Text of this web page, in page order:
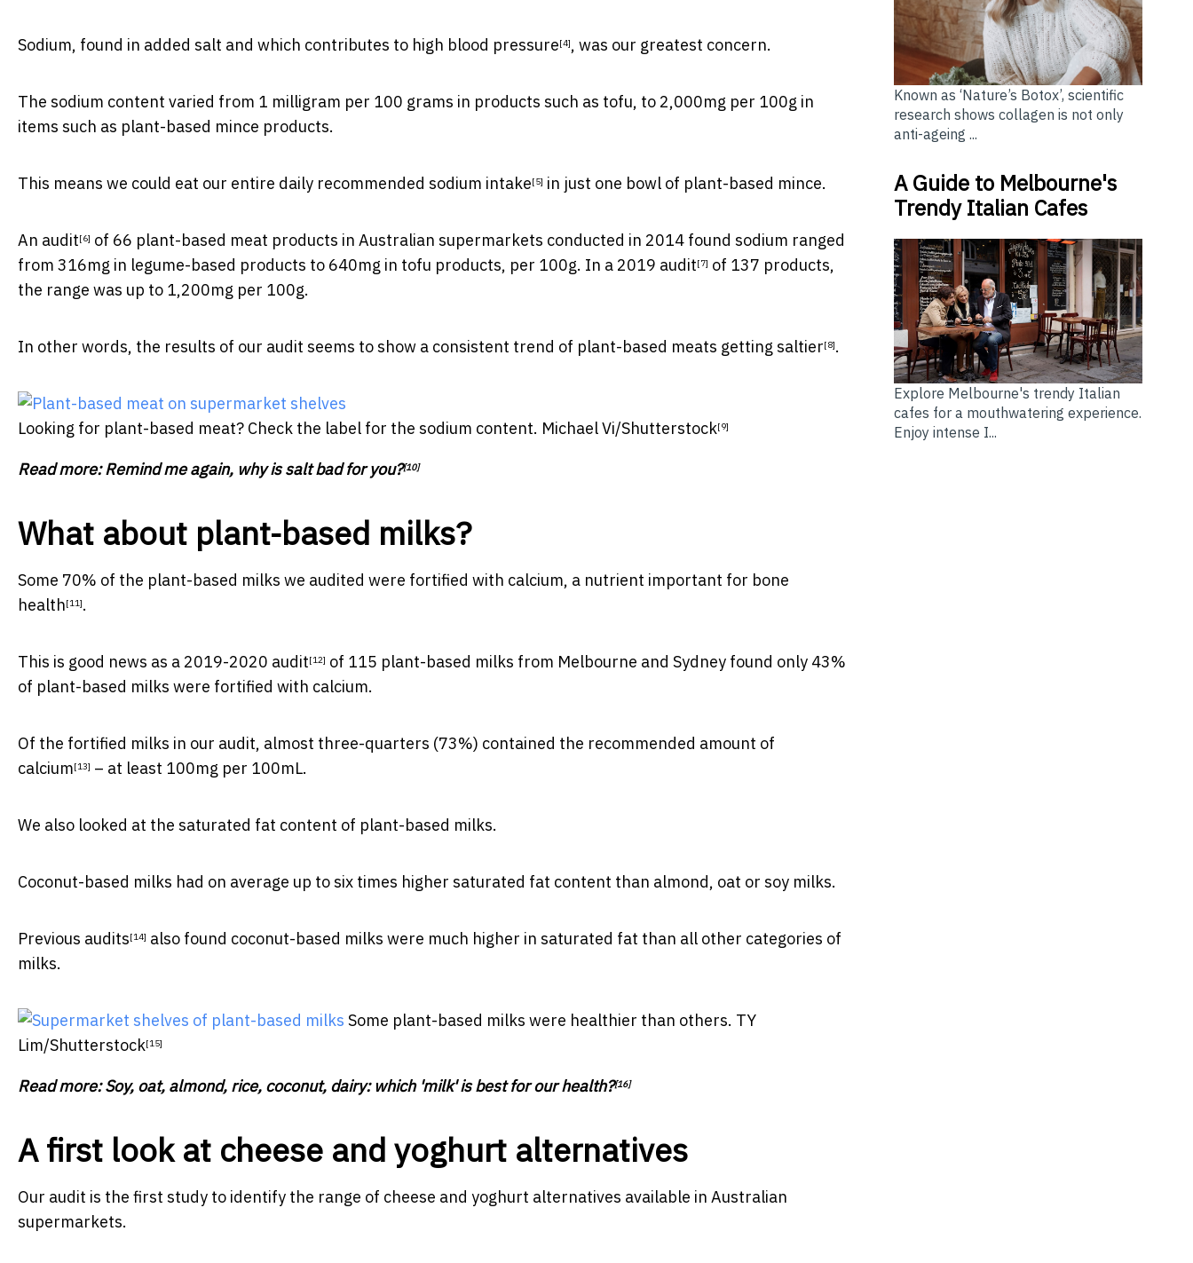
Sodium, found in added salt and which contributes to high blood pressure[4], was our greatest concern.
The sodium content varied from 1 milligram per 100 grams in products such as tofu, to 2,000mg per 100g in
items such as plant-based mince products.
This means we could eat our entire daily recommended sodium intake[5] in just one bowl of plant-based mince.
An audit[6] of 66 plant-based meat products in Australian supermarkets conducted in 2014 found sodium ranged
from 316mg in legume-based products to 640mg in tofu products, per 100g. In a 2019 audit[7] of 137 products,
the range was up to 1,200mg per 100g.
In other words, the results of our audit seems to show a consistent trend of plant-based meats getting saltier[8].
Looking for plant-based meat? Check the label for the sodium content. Michael Vi/Shutterstock[9]
Read more:Remind me again, why is salt bad for you?[10]
What about plant-based milks?
Some 70% of the plant-based milks we audited were fortified with calcium, a nutrient important for bone
health[11].
This is good news as a 2019-2020 audit[12] of 115 plant-based milks from Melbourne and Sydney found only 43%
of plant-based milks were fortified with calcium.
Of the fortified milks in our audit, almost three-quarters (73%) contained the recommended amount of
calcium[13] – at least 100mg per 100mL.
We also looked at the saturated fat content of plant-based milks.
Coconut-based milks had on average up to six times higher saturated fat content than almond, oat or soy milks.
Previous audits[14] also found coconut-based milks were much higher in saturated fat than all other categories of
milks.
Some plant-based milks were healthier than others. TY
Lim/Shutterstock[15]
Read more:Soy, oat, almond, rice, coconut, dairy: which 'milk' is best for our health?[16]
A first look at cheese and yoghurt alternatives
Our audit is the first study to identify the range of cheese and yoghurt alternatives available in Australian
supermarkets.
Known as ‘Nature’s Botox’, scientific
research shows collagen is not only
anti-ageing ...
A Guide to Melbourne's
Trendy Italian Cafes
Explore Melbourne's trendy Italian
cafes for a mouthwatering experience.
Enjoy intense I...